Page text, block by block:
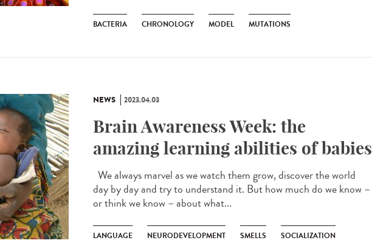
BACTERIA CHRONOLOGY MODEL MUTATIONS
NEWS 2023.04.03
Brain Awareness Week: the
amazing learning abilities of babies
We always marvel as we watch them grow, discover the world
day by day and try to understand it. But how much do we know –
or think we know – about what...
LANGUAGE NEURODEVELOPMENT SMELLS SOCIALIZATION